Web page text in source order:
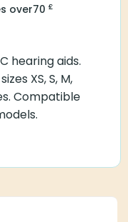
over70 £
hearing aids.
XS, S, M,
Compatible